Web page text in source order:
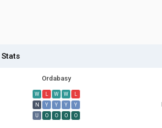
Stats
Ordabasy
W L W W L
N
Y Y Y Y
U
O O O O